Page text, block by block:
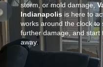
storm, or mold damage,
Indianapolis is here to
works around the clock
further damage, and start
away.